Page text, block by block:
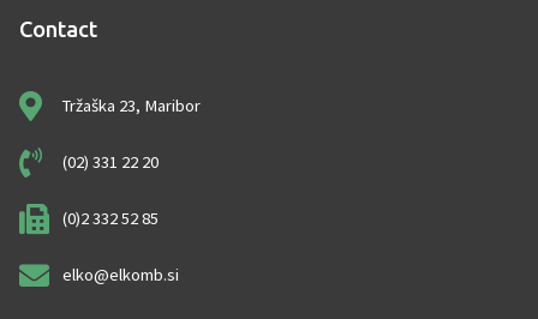
e
b
o
k
f
Contact
Tržaška 23, Maribor
(02) 331 22 20
(0)2 332 52 85
elko@elkomb.si